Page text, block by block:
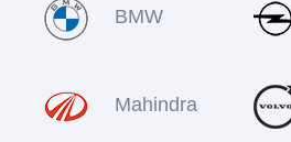
BMW
Mahindra